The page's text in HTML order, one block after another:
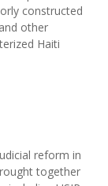
constructed
other
Haiti
reform in
together